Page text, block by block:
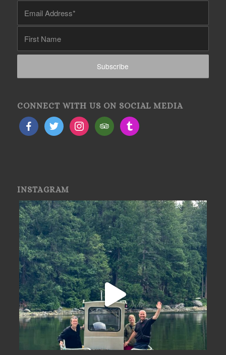
CONNECT WITH US ON SOCIAL MEDIA
INSTAGRAM